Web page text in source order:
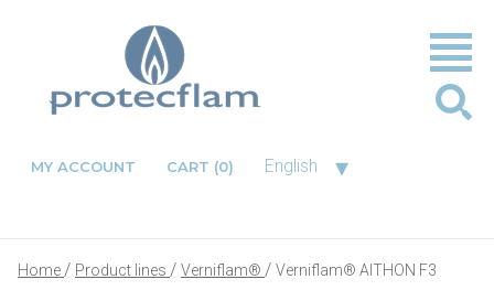
MY ACCOUNT CART (0) English ▾
Home Product lines Verniflam® Verniflam® AITHON F3